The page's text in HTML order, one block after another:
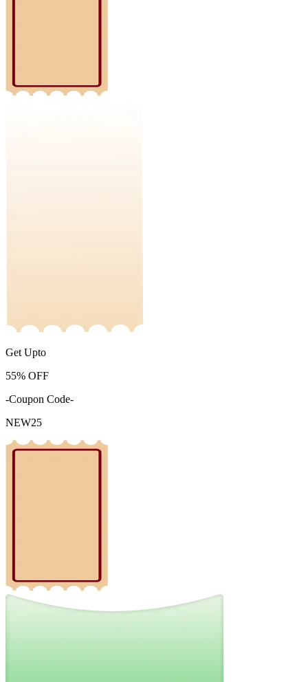
Get Upto
55% OFF
-Coupon Code-
NEW25